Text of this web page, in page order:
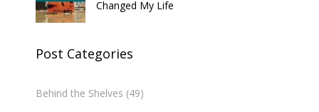
Changed My Life
Post Categories
Behind the Shelves (49)